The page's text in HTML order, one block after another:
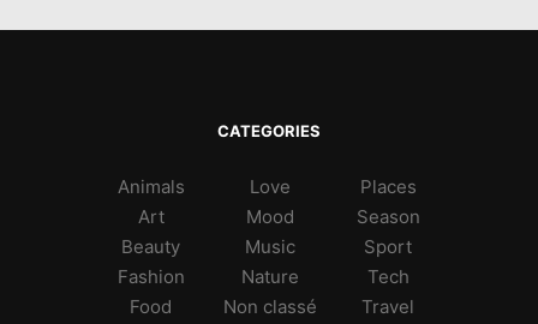
CATEGORIES
Animals
Art
Beauty
Fashion
Food
Love
Mood
Music
Nature
Non classé
Places
Season
Sport
Tech
Travel